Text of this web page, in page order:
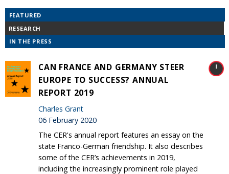
FEATURED
RESEARCH
IN THE PRESS
CAN FRANCE AND GERMANY STEER
EUROPE TO SUCCESS? ANNUAL
REPORT 2019
Charles Grant
06 February 2020
The CER's annual report features an essay on the
state Franco-German friendship. It also describes
some of the CER’s achievements in 2019,
including the increasingly prominent role played